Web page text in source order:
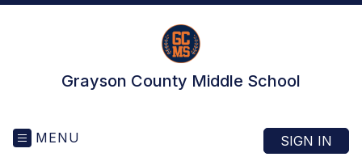
Grayson County Middle School
MENU SIGN IN